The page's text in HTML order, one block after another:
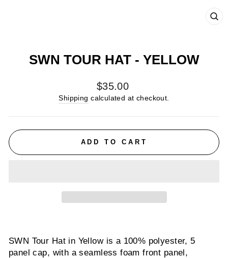
SWN TOUR HAT - YELLOW
Regular
price
$35.00
Shipping calculated at checkout.
ADD TO CART
SWN Tour Hat in Yellow is a 100% polyester, 5
panel cap, with a seamless foam front panel,